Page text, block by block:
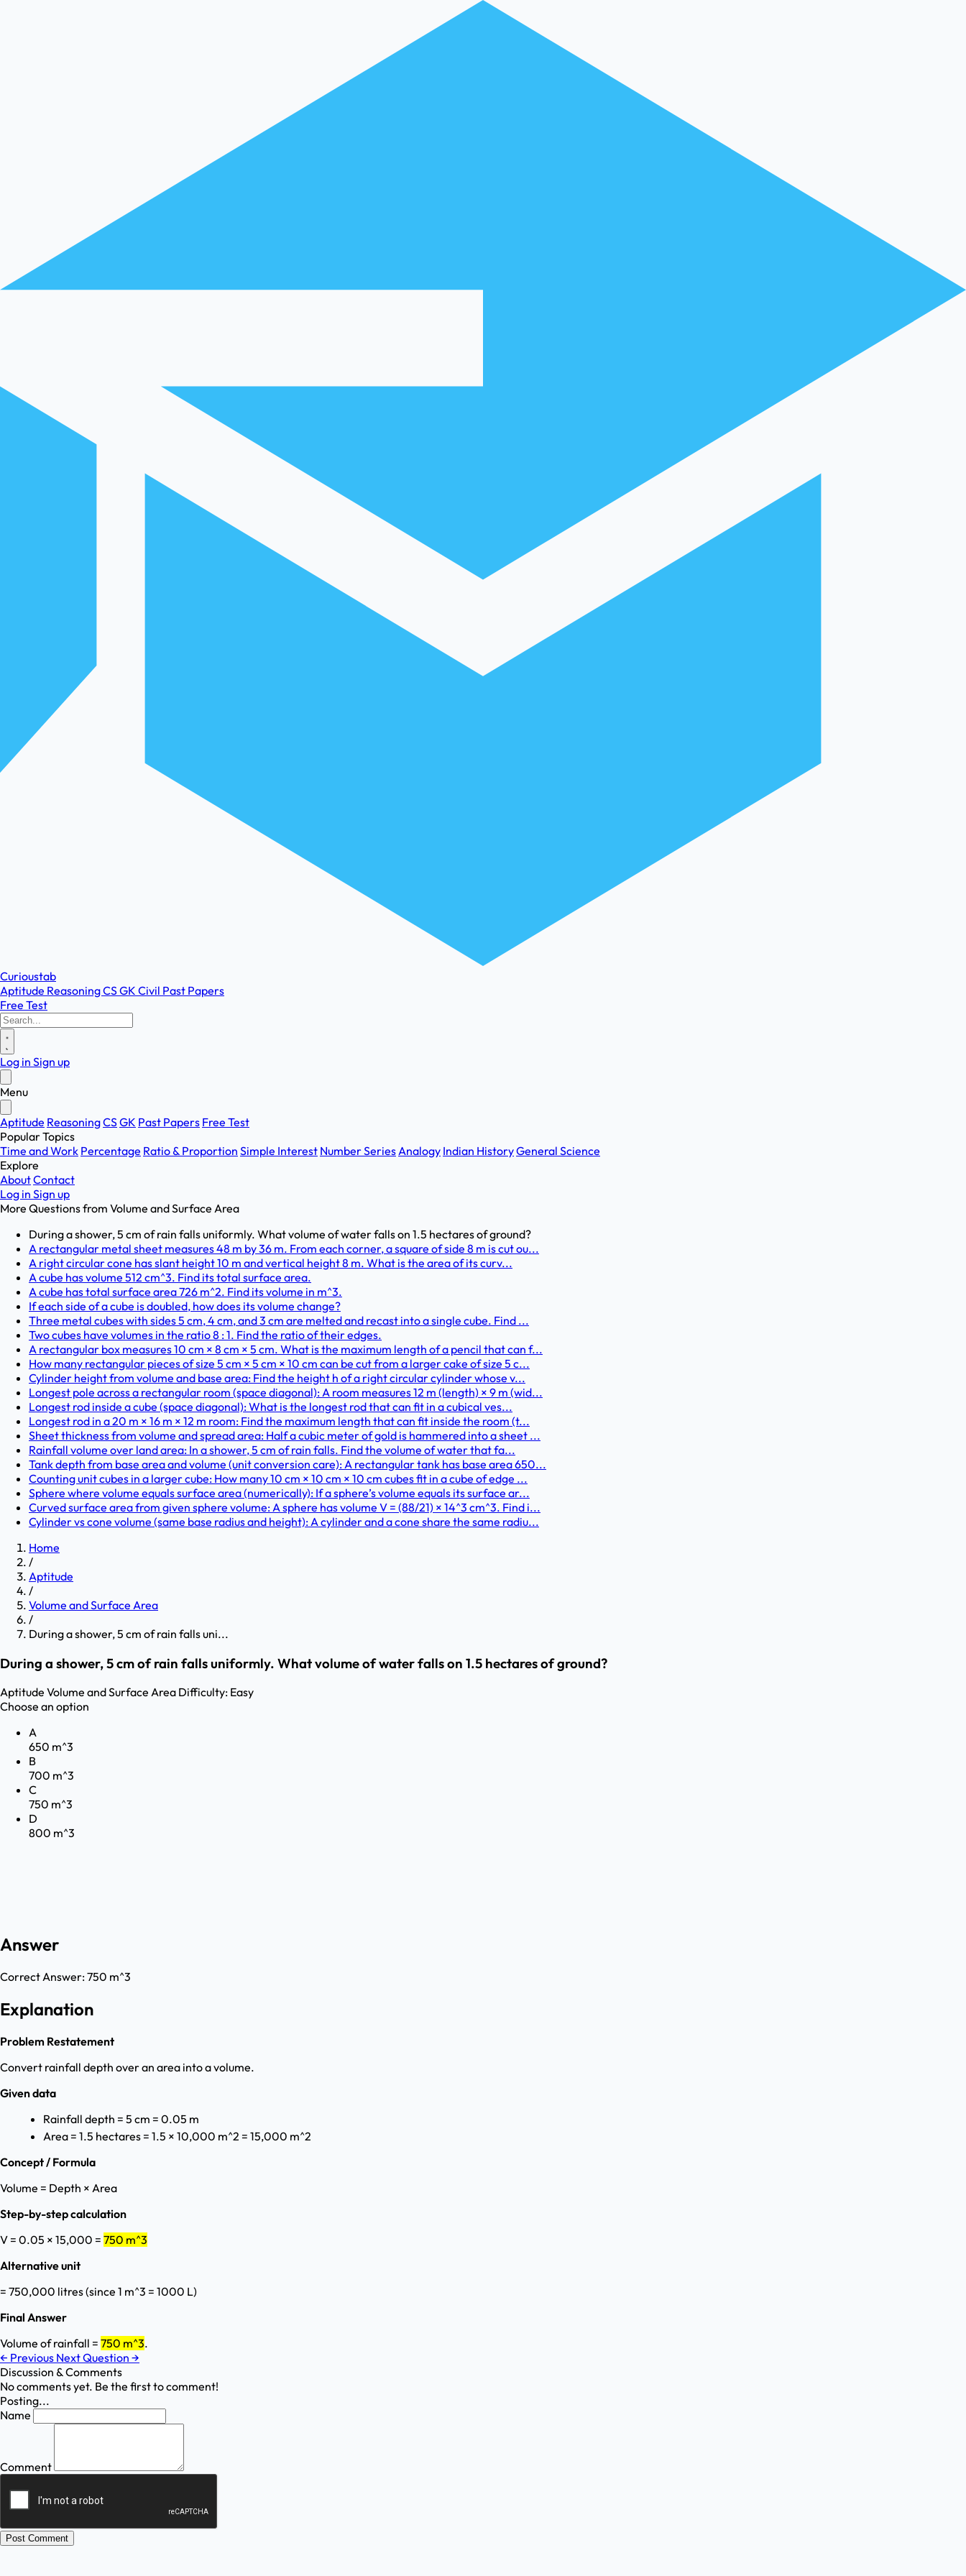
Curioustab
Aptitude ReasoningCSGK Civil Past Papers
Free Test
Log in Sign up
Menu
Aptitude ReasoningCSGK Past Papers Free Test
Popular Topics
Time and Work Percentage Ratio & Proportion Simple Interest Number SeriesAnalogy Indian HistoryGeneral Science
Explore
AboutContact
Log in Sign up
More Questions from Volume and Surface Area
During a shower, 5 cm of rain falls uniformly. What volume of water falls on 1.5 hectares of ground?
A rectangular metal sheet measures 48 m by 36 m. From each corner, a square of side 8 m is cut ou...
A right circular cone has slant height 10 m and vertical height 8 m. What is the area of its curv...
A cube has volume 512 cm^3. Find its total surface area.
A cube has total surface area 726 m^2. Find its volume in m^3.
If each side of a cube is doubled, how does its volume change?
Three metal cubes with sides 5 cm, 4 cm, and 3 cm are melted and recast into a single cube. Find ...
Two cubes have volumes in the ratio 8 : 1. Find the ratio of their edges.
A rectangular box measures 10 cm × 8 cm × 5 cm. What is the maximum length of a pencil that can f...
How many rectangular pieces of size 5 cm × 5 cm × 10 cm can be cut from a larger cake of size 5 c...
Cylinder height from volume and base area: Find the height h of a right circular cylinder whose v...
Longest pole across a rectangular room (space diagonal): A room measures 12 m (length) × 9 m (wid...
Longest rod inside a cube (space diagonal): What is the longest rod that can fit in a cubical ves...
Longest rod in a 20 m × 16 m × 12 m room: Find the maximum length that can fit inside the room (t...
Sheet thickness from volume and spread area: Half a cubic meter of gold is hammered into a sheet ...
Rainfall volume over land area: In a shower, 5 cm of rain falls. Find the volume of water that fa...
Tank depth from base area and volume (unit conversion care): A rectangular tank has base area 650...
Counting unit cubes in a larger cube: How many 10 cm × 10 cm × 10 cm cubes fit in a cube of edge ...
Sphere where volume equals surface area (numerically): If a sphere’s volume equals its surface ar...
Curved surface area from given sphere volume: A sphere has volume V = (88/21) × 14^3 cm^3. Find i...
Cylinder vs cone volume (same base radius and height): A cylinder and a cone share the same radiu...
Home
/
Aptitude
/
Volume and Surface Area
/
During a shower, 5 cm of rain falls uni...
During a shower, 5 cm of rain falls uniformly. What volume of water falls on 1.5 hectares of ground?
Aptitude Volume and Surface Area Difficulty: Easy
Choose an option
A
650 m^3
B
700 m^3
C
750 m^3
D
800 m^3
Answer
Correct Answer:750 m^3
Explanation
Problem Restatement
Convert rainfall depth over an area into a volume.
Given data
Rainfall depth = 5 cm = 0.05 m
Area = 1.5 hectares = 1.5 × 10,000 m^2 = 15,000 m^2
Concept / Formula
Volume = Depth × Area
Step-by-step calculation
V = 0.05 × 15,000 = 750 m^3
Alternative unit
= 750,000 litres (since 1 m^3 = 1000 L)
Final Answer
Volume of rainfall = 750 m^3.
← Previous Next Question →
Discussion & Comments
No comments yet. Be the first to comment!
Posting...
Name
Comment
Post Comment